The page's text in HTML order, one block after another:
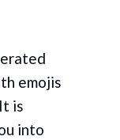
emojis
is
into